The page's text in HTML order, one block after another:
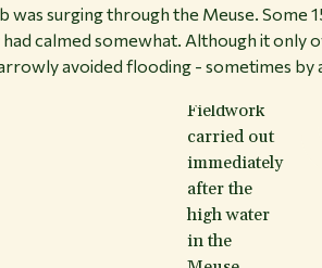
surging through the Meuse. Some
calmed somewhat. Although it only
avoided flooding - sometimes by
Fieldwork
carried out
immediately
after the
high water
in the